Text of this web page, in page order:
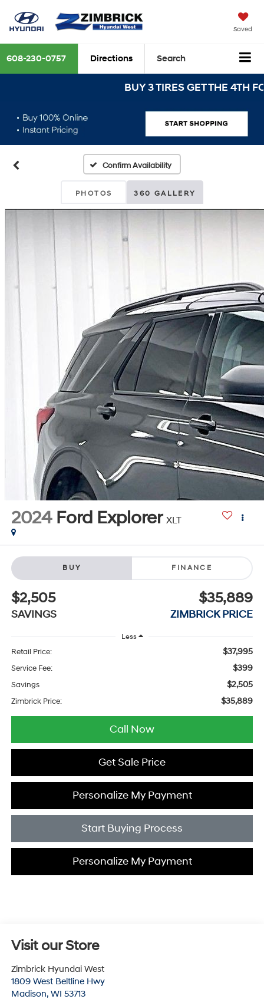
Saved
608-230-0757 Directions Search
BUY 3 TIRES GET THE 4TH
Confirm Availability
PHOTOS 360 GALLERY
2024 Ford Explorer XLT
BUY FINANCE
$2,505
SAVINGS
$35,889
ZIMBRICK PRICE
Less
Retail Price: $37,995
Service Fee: $399
Savings $2,505
Zimbrick Price: $35,889
Call Now
Get Sale Price
Personalize My Payment
Start Buying Process
Personalize My Payment
Visit our Store
Zimbrick Hyundai West
1809 West Beltline Hwy
Madison, WI 53713